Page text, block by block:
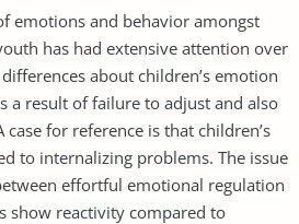
emotions and behavior amongst
has had extensive attention over
about children’s emotion
a result of failure to adjust and also
for reference is that children’s
to internalizing problems. The issue
effortful emotional regulation
show reactivity compared to